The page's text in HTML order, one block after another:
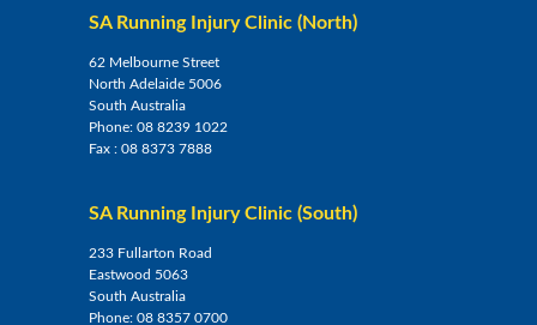
SA Running Injury Clinic (North)
62 Melbourne Street
North Adelaide 5006
South Australia
Phone: 08 8239 1022
Fax : 08 8373 7888
SA Running Injury Clinic (South)
233 Fullarton Road
Eastwood 5063
South Australia
Phone: 08 8357 0700